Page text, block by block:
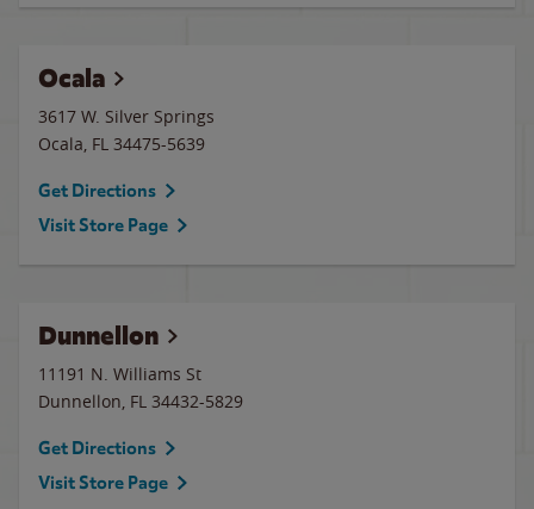
Ocala
3617 W. Silver Springs
Ocala, FL 34475-5639
Get Directions
Visit Store Page
Dunnellon
11191 N. Williams St
Dunnellon, FL 34432-5829
Get Directions
Visit Store Page